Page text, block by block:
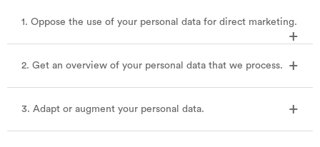
1. Oppose the use of your personal data for direct marketing.
2. Get an overview of your personal data that we process.
3. Adapt or augment your personal data.